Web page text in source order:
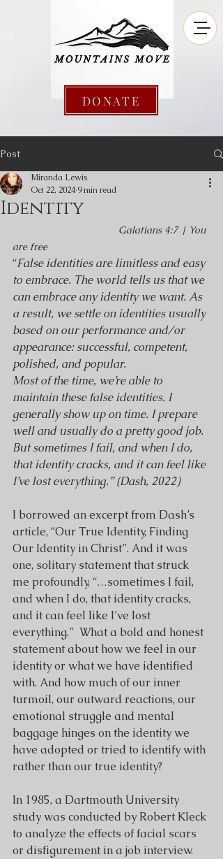
DONATE
Post
Identity
Miranda Lewis
Oct 22, 2024 9 min read
Galatians 4:7 | You
are free
“False identities are limitless and easy
to embrace. The world tells us that we
can embrace any identity we want. As
a result, we settle on identities usually
based on our performance and/or
appearance: successful, competent,
polished, and popular.
Most of the time, we’re able to
maintain these false identities. I
generally show up on time. I prepare
well and usually do a pretty good job.
But sometimes I fail, and when I do,
that identity cracks, and it can feel like
I’ve lost everything.” (Dash, 2022)
I borrowed an excerpt from Dash’s
article, “Our True Identity, Finding
Our Identity in Christ”. And it was
one, solitary statement that struck
me profoundly, “…sometimes I fail,
and when I do, that identity cracks,
and it can feel like I’ve lost
everything.”  What a bold and honest
statement about how we feel in our
identity or what we have identified
with. And how much of our inner
turmoil, our outward reactions, our
emotional struggle and mental
baggage hinges on the identity we
have adopted or tried to identify with
rather than our true identity?
In 1985, a Dartmouth University
study was conducted by Robert Kleck
to analyze the effects of facial scars
or disfigurement in a job interview.